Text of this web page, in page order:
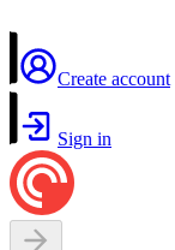
Create account
Sign in